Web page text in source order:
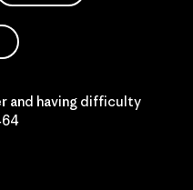
and having difficulty